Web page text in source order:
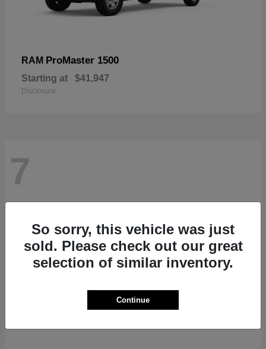
RAM ProMaster 1500
Starting at $41,947
Disclosure
7
So sorry, this vehicle was just
sold. Please check out our great
selection of similar inventory.
Continue